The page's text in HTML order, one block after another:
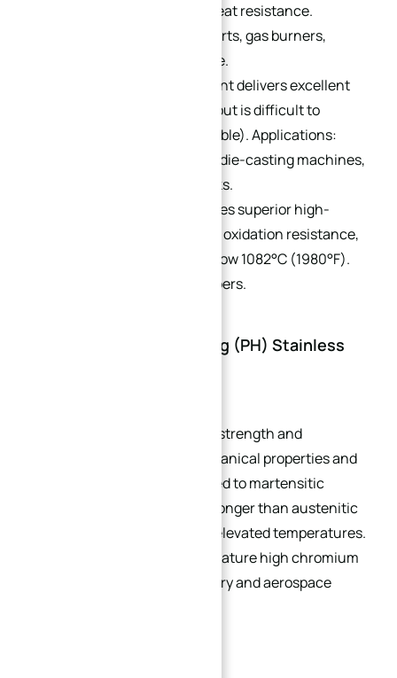
enhanced corrosion and heat resistance.
Suitable for deep-drawn parts, gas burners,
dishwashers, and cookware.
High chromium content delivers excellent
heat and scale resistance but is difficult to
machine (non-heat-treatable). Applications:
furnace components, zinc die-casting machines,
and nitric acid storage tanks.
27% chromium provides superior high-
temperature corrosion and oxidation resistance,
with no scale spallation below 1082°C (1980°F).
Used in combustion chambers.
4. Precipitation Hardening (PH) Stainless
Heat-treatable for enhanced strength and
hardness, with superior mechanical properties and
corrosion resistance compared to martensitic
chromium stainless steel. Stronger than austenitic
steel and retains strength at elevated temperatures.
Known as “PH grades,” they feature high chromium
content and are used in military and aerospace